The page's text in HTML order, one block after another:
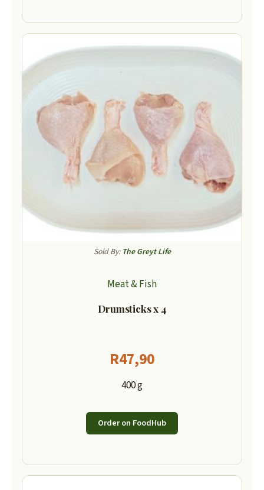
Sold By: The Greyt Life
Meat & Fish
Drumsticks x 4
R47,90
400 g
Order on FoodHub